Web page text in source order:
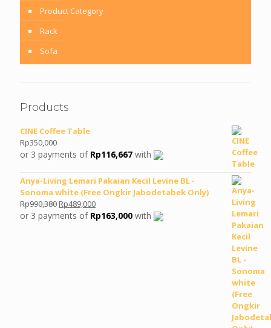
Product Category
Rack
Sofa
Products
CINE Coffee Table
Rp350,000
or 3 payments of Rp116,667 with
Anya-Living Lemari Pakaian Kecil Levine BL -
Sonoma white (Free Ongkir Jabodetabek Only)
Rp990,380 Original
price
Rp489,000Current
price
or 3 payments of Rp163,000 with